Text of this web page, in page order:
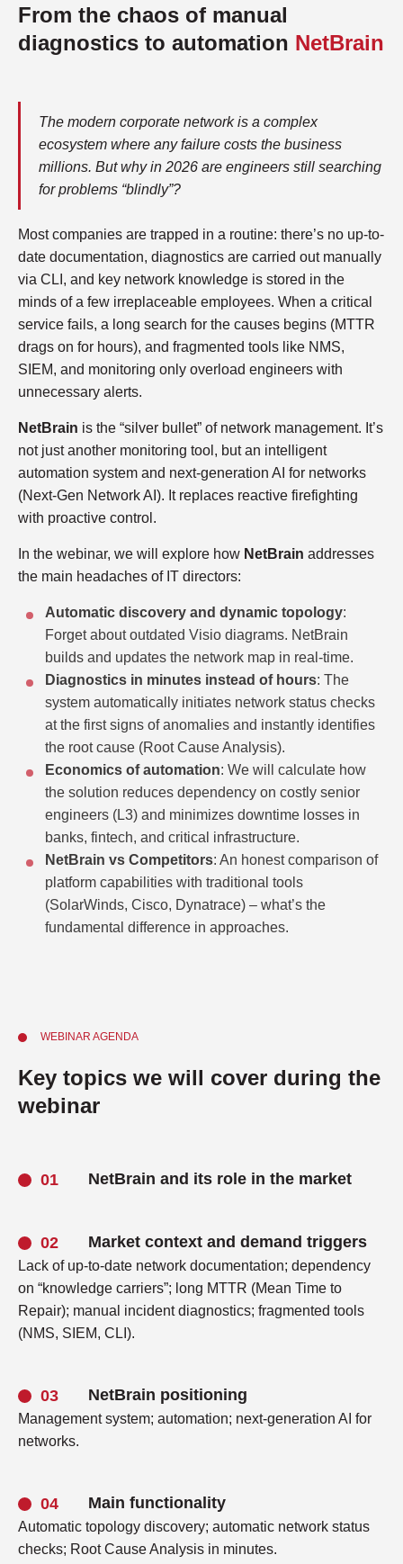
From the chaos of manual
diagnostics to automation NetBrain
The modern corporate network is a complex
ecosystem where any failure costs the business
millions. But why in 2026 are engineers still searching
for problems “blindly”?
Most companies are trapped in a routine: there’s no up-to-
date documentation, diagnostics are carried out manually
via CLI, and key network knowledge is stored in the
minds of a few irreplaceable employees. When a critical
service fails, a long search for the causes begins (MTTR
drags on for hours), and fragmented tools like NMS,
SIEM, and monitoring only overload engineers with
unnecessary alerts.
NetBrain is the “silver bullet” of network management. It’s
not just another monitoring tool, but an intelligent
automation system and next-generation AI for networks
(Next-Gen Network AI). It replaces reactive firefighting
with proactive control.
In the webinar, we will explore how NetBrain addresses
the main headaches of IT directors:
Automatic discovery and dynamic topology:
Forget about outdated Visio diagrams. NetBrain
builds and updates the network map in real-time.
Diagnostics in minutes instead of hours: The
system automatically initiates network status checks
at the first signs of anomalies and instantly identifies
the root cause (Root Cause Analysis).
Economics of automation: We will calculate how
the solution reduces dependency on costly senior
engineers (L3) and minimizes downtime losses in
banks, fintech, and critical infrastructure.
NetBrain vs Competitors: An honest comparison of
platform capabilities with traditional tools
(SolarWinds, Cisco, Dynatrace) – what’s the
fundamental difference in approaches.
WEBINAR AGENDA
Key topics we will cover during the
webinar
NetBrain and its role in the market
Market context and demand triggers
Lack of up-to-date network documentation; dependency
on “knowledge carriers”; long MTTR (Mean Time to
Repair); manual incident diagnostics; fragmented tools
(NMS, SIEM, CLI).
NetBrain positioning
Management system; automation; next-generation AI for
networks.
Main functionality
Automatic topology discovery; automatic network status
checks; Root Cause Analysis in minutes.